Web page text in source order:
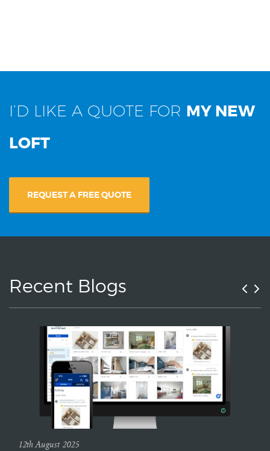
I’D LIKE A QUOTE FOR MY NEW
LOFT
REQUEST A FREE QUOTE
Recent Blogs
12th August 2025